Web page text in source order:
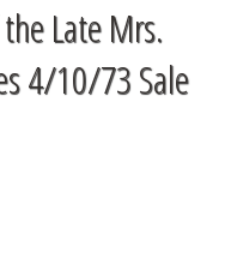
Late Mrs.
4/10/73 Sale